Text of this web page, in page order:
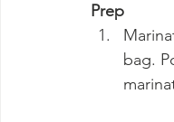
Prep
bag.